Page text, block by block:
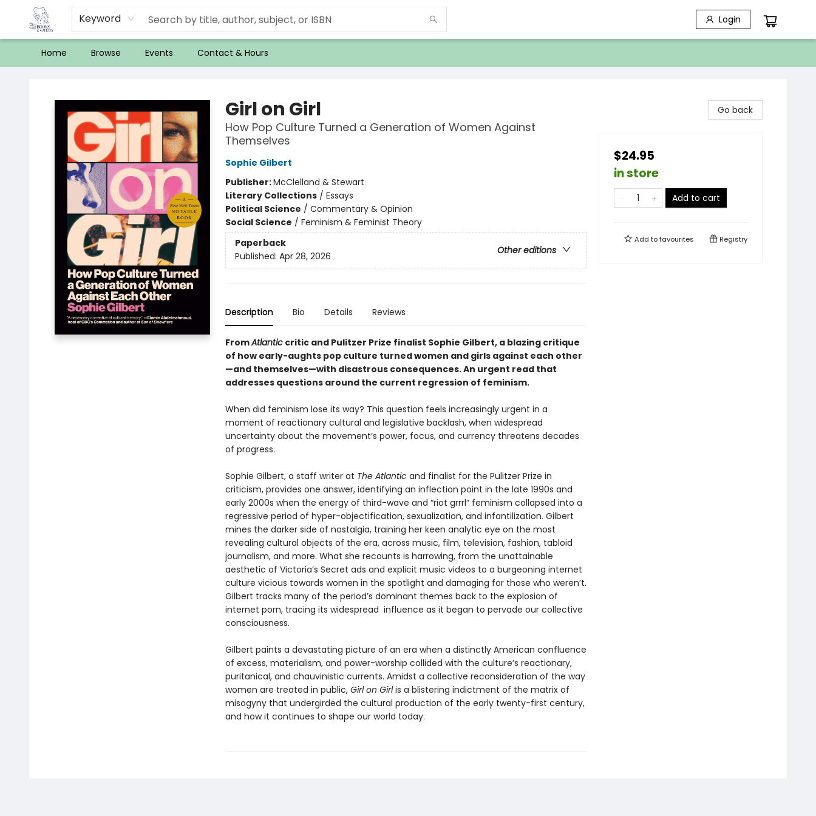
Keyword Login
Home Browse Events Contact & Hours
Girl on Girl
How Pop Culture Turned a Generation of Women Against
Themselves
Sophie Gilbert
Publisher:McClelland & Stewart
Literary Collections/ Essays
Political Science / Commentary & Opinion
Social Science / Feminism & Feminist Theory
Paperback
Other editions
Published: Apr 28, 2026
Description Bio Details Reviews
FromAtlanticcritic and Pulitzer Prize finalist Sophie Gilbert, a blazing critique
of how early-aughts pop culture turned women and girls against each other
—and themselves—with disastrous consequences. An urgent read that
addresses questions around the current regression of feminism.
When did feminism lose its way? This question feels increasingly urgent in a
moment of reactionary cultural and legislative backlash, when widespread
uncertainty about the movement’s power, focus, and currency threatens decades
of progress.
Sophie Gilbert, a staff writer at The Atlantic and finalist for the Pulitzer Prize in
criticism, provides one answer, identifying an inflection point in the late 1990s and
early 2000s when the energy of third-wave and “riot grrrl” feminism collapsed into a
regressive period of hyper-objectification, sexualization, and infantilization. Gilbert
mines the darker side of nostalgia, training her keen analytic eye on the most
revealing cultural objects of the era, across music, film, television, fashion, tabloid
journalism, and more. What she recounts is harrowing, from the unattainable
aesthetic of Victoria’s Secret ads and explicit music videos to a burgeoning internet
culture vicious towards women in the spotlight and damaging for those who weren’t.
Gilbert tracks many of the period’s dominant themes back to the explosion of
internet porn, tracing its widespread influence as it began to pervade our collective
consciousness.
Gilbert paints a devastating picture of an era when a distinctly American confluence
of excess, materialism, and power-worship collided with the culture’s reactionary,
puritanical, and chauvinistic currents. Amidst a collective reconsideration of the way
women are treated in public, Girl on Girlis a blistering indictment of the matrix of
misogyny that undergirded the cultural production of the early twenty-first century,
and how it continues to shape our world today.
Go back
$24.95
in store
Add to cart
Add tofavourites Registry